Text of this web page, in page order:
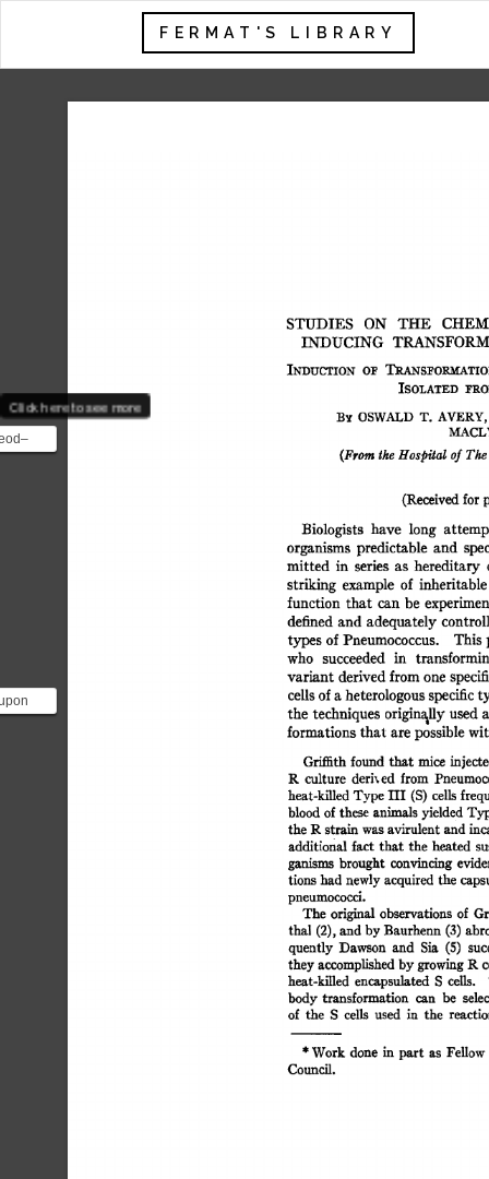
FERMAT'S LIBRARY
was
Click here to see more
STUDIES ON THE
INDUCING
INDUCTION OF
ISOLATED
BY OSWALD T. AVERY,
(From the Hospital of
(Received for
Biologists have long
organisms predictable and
mitted in series as hereditary
striking example of
function that can be
defined and adequately
types of Pneumococcus. This
who succeeded in
variant derived from one
cells of a heterologous specific
the techniques originally used
formations that are possible
Gri~th found that mice
1~ culture deri, ed from
heat-killed Type III (S) cells
blood of these animals yielded
the P~ strain was avirulent and
additional fact that the heated
ganisms brought convincing
tions had newly acquired the
pneumococci.
The original observations of
thal (2), and by Banrherm (3)
quently Dawson and Sia (5)
they accomplished by growing R
heat-killed encapsulated S cells.
body transformation can be
of the S cells used in the
* Work done in part as
Council.